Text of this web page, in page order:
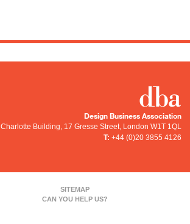
Design Business Association
Charlotte Building, 17 Gresse Street, London W1T 1QL
T: +44 (0)20 3855 4126
SITEMAP
CAN YOU HELP US?